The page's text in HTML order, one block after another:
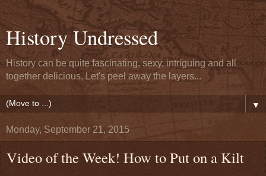
History Undressed
History can be quite fascinating, sexy, intriguing and all
together delicious. Let's peel away the layers...
▼
Monday, September 21, 2015
Video of the Week! How to Put on a Kilt